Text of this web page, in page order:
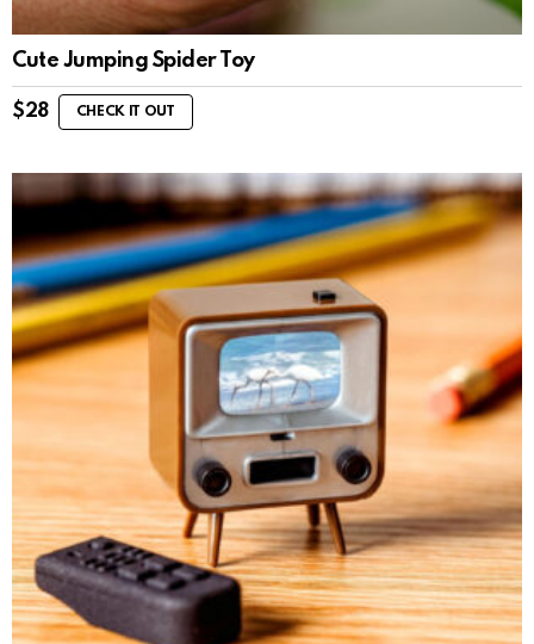
Cute Jumping Spider Toy
$28 CHECK IT OUT